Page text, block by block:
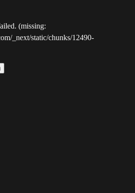
(missing:
_next/static/chunks/12490-